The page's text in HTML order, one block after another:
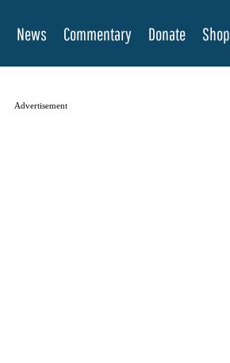
News Commentary Donate Shop
Advertisement